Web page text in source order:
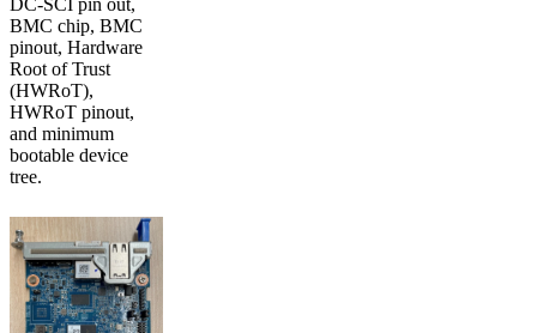
BMC chip, BMC
pinout, Hardware
Root of Trust
(HWRoT),
HWRoT pinout,
and minimum
bootable device
tree.